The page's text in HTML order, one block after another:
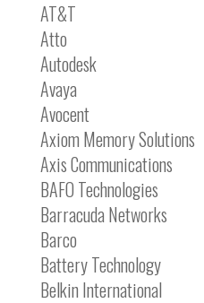
AT&T
Atto
Autodesk
Avaya
Avocent
Axiom Memory Solutions
Axis Communications
BAFO Technologies
Barracuda Networks
Barco
Battery Technology
Belkin International